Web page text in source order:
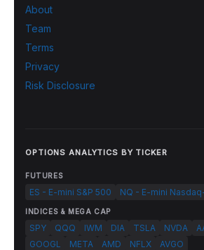
About
Team
Terms
Privacy
Risk Disclosure
OPTIONS ANALYTICS BY TICKER
FUTURES
ES - E-mini S&P 500 NQ - E-mini
INDICES & MEGA CAP
SPY QQQ IWM DIA TSLA NVDA
GOOGL
META AMD NFLX AVGO